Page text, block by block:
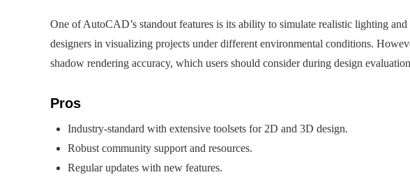
One of AutoCAD’s standout features is its ability to simulate realistic lighting
designers in visualizing projects under different environmental conditions.
shadow rendering accuracy, which users should consider during design
Pros
Industry-standard with extensive toolsets for 2D and 3D design.
Robust community support and resources.
Regular updates with new features.